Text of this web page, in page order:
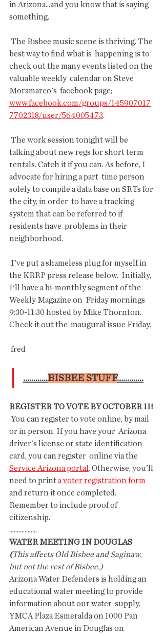
in Arizona...and you know that is saying
something.
best way to find what is  happening is to
check out the many events listed on the
valuable weekly  calendar on Steve
Moramarco's  facebook page;
www.facebook.com/groups/145907017
7702318/user/564005473.
talking about new regs for short term
rentals. Catch it if you can. As before, I
advocate for hiring a part  time person
solely to compile a data base on SRTs for
the city, in order  to have a tracking
system that can be referred to if
residents have  problems in their
neighborhood.
the KRRP press release below.  Initially,
I'll have a bi-monthly segment of the
Weekly Magazine on  Friday mornings
9:30-11:30 hosted by Mike Thornton.
Check it out the  inaugural issue Friday.
fred
............BISBEE STUFF.............
REGISTER TO VOTE BY OCTOBER 11!
or in person. If you have your  Arizona
driver's license or state identification
card, you can register  online via the
Service Arizona portal . Otherwise, you'll
need to print a voter registration form
and return it once completed.
Remember to include proof of
citizenship.
..................
WATER MEETING IN DOUGLAS
(This affects Old Bisbee and Saginaw,
but not the rest of Bisbee.)
Arizona Water Defenders is holding an
educational water meeting to provide
information about our water  supply.
YMCA Plaza Esmeralda on 1000 Pan
American Avenue in Douglas on